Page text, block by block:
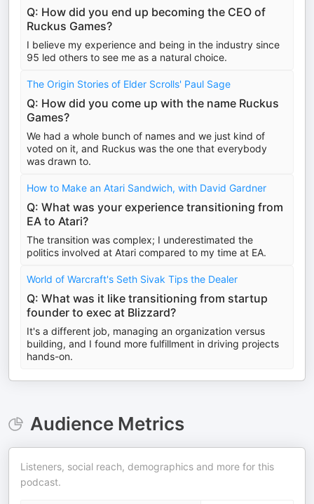
Q: How did you end up becoming the CEO of
Ruckus Games?
I believe my experience and being in the industry since
95 led others to see me as a natural choice.
The Origin Stories of Elder Scrolls' Paul Sage
Q: How did you come up with the name Ruckus
Games?
We had a whole bunch of names and we just kind of
voted on it, and Ruckus was the one that everybody
was drawn to.
How to Make an Atari Sandwich, with David Gardner
Q: What was your experience transitioning from
EA to Atari?
The transition was complex; I underestimated the
politics involved at Atari compared to my time at EA.
World of Warcraft's Seth Sivak Tips the Dealer
Q: What was it like transitioning from startup
founder to exec at Blizzard?
It's a different job, managing an organization versus
building, and I found more fulfillment in driving projects
hands-on.
Audience Metrics
Listeners, social reach, demographics and more for this
podcast.